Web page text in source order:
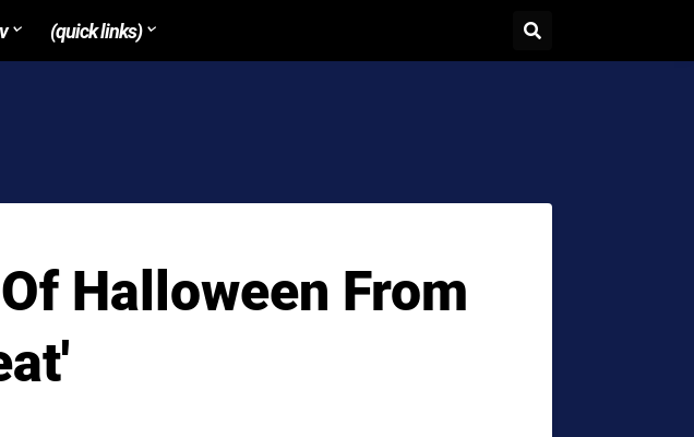
(quick links)
Halloween From